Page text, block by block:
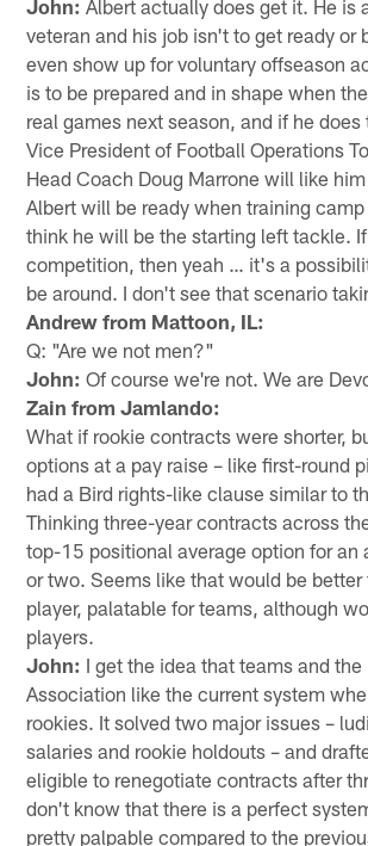
John: Albert actually does get it. He is
veteran and his job isn't to get ready or
even show up for voluntary offseason
is to be prepared and in shape when
real games next season, and if he
Vice President of Football Operations
Head Coach Doug Marrone will like
Albert will be ready when training
think he will be the starting left tackle.
competition, then yeah … it's a
be around. I don't see that scenario
Andrew from Mattoon, IL:
Q: "Are we not men?"
John: Of course we're not. We are
Zain from Jamlando:
What if rookie contracts were shorter,
options at a pay raise – like first-round
had a Bird rights-like clause similar to
Thinking three-year contracts across
top-15 positional average option for an
or two. Seems like that would be better
player, palatable for teams, although
players.
John: I get the idea that teams and the
Association like the current system
rookies. It solved two major issues –
salaries and rookie holdouts – and
eligible to renegotiate contracts after
don't know that there is a perfect
pretty palpable compared to the